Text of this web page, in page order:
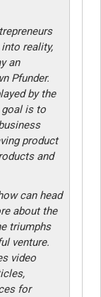
reality,
an
Pfunder.
by the
goal is to
product
and
can head
about the
triumphs
venture.
video
for